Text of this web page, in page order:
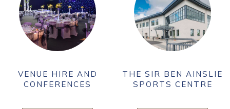
VENUE HIRE AND
CONFERENCES
THE SIR BEN AINSLIE
SPORTS CENTRE